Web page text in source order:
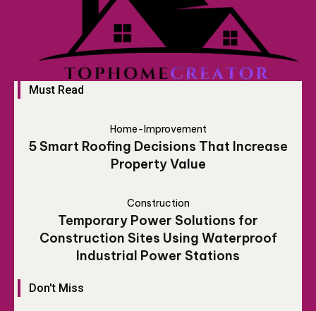
Must Read
Home-Improvement
5 Smart Roofing Decisions That Increase
Property Value
Construction
Temporary Power Solutions for
Construction Sites Using Waterproof
Industrial Power Stations
Don't Miss